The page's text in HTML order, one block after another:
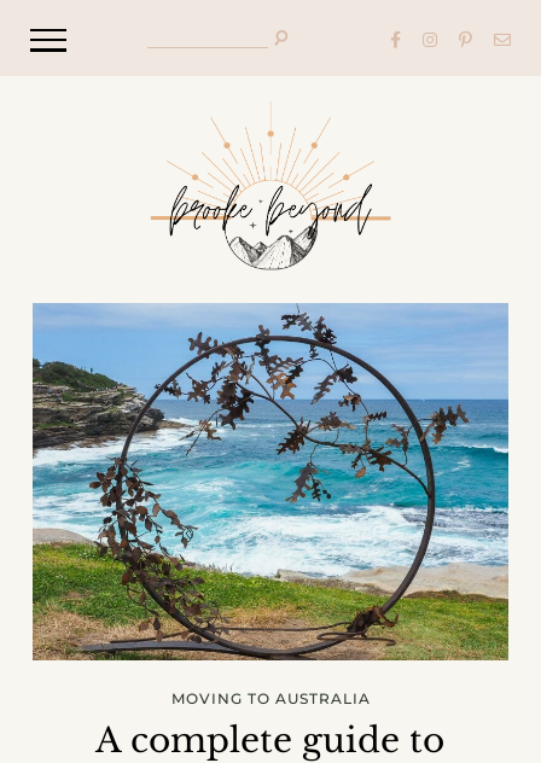
MOVING TO AUSTRALIA
A complete guide to